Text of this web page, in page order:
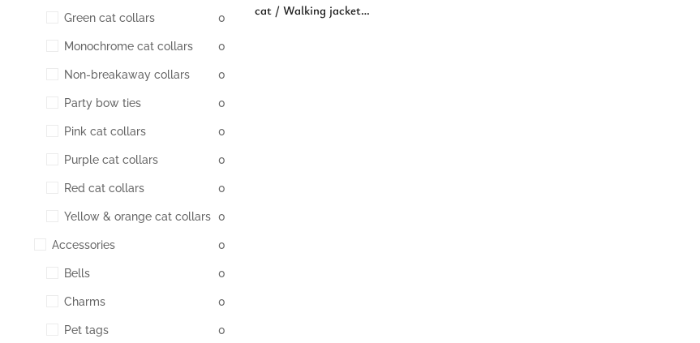
Green cat collars 0
Monochrome cat collars 0
Non-breakaway collars 0
Party bow ties 0
Pink cat collars 0
Purple cat collars 0
Red cat collars 0
Yellow & orange cat collars 0
Accessories 0
Bells 0
Charms 0
Pet tags 0
cat / Walking jacket…